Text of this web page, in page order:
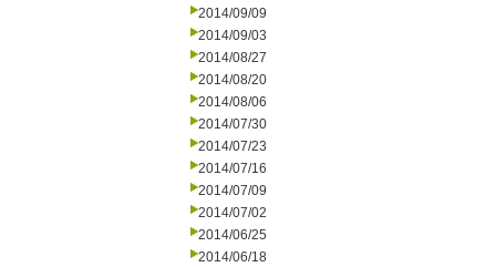
2014/09/09
2014/09/03
2014/08/27
2014/08/20
2014/08/06
2014/07/30
2014/07/23
2014/07/16
2014/07/09
2014/07/02
2014/06/25
2014/06/18